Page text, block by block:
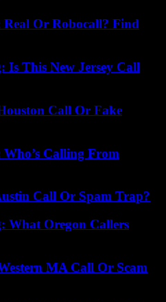
Or Robocall? Find
Is This New Jersey Call
Call Or Fake
Calling From
Call Or Spam Trap?
What Oregon Callers
MA Call Or Scam